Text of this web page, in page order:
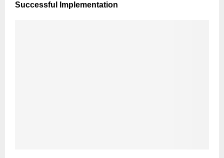
Successful Implementation